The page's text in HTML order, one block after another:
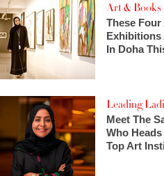
Art & Books
These Four
Exhibitions
In Doha
Leading
Meet The
Who
Top Art